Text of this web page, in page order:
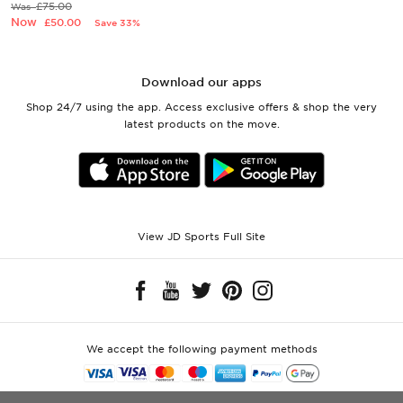
Was£75.00
Now £50.00 Save 33%
Download our apps
Shop 24/7 using the app. Access exclusive offers & shop the very
latest products on the move.
View JD Sports Full Site
We accept the following payment methods